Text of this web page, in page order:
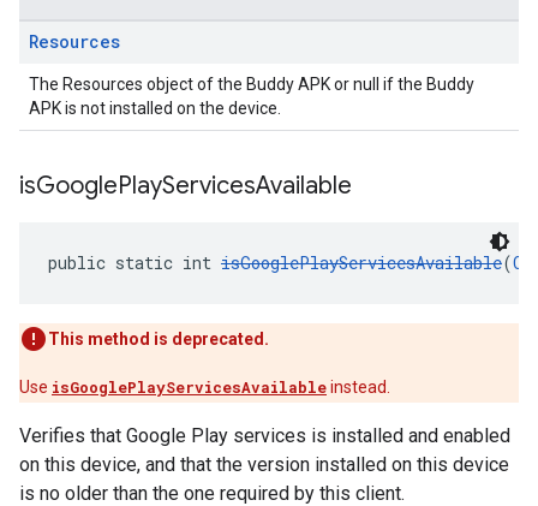
Resources
The Resources object of the Buddy APK or null if the Buddy
APK is not installed on the device.
isGooglePlayServicesAvailable
public static int isGooglePlayServicesAvailable(
This method is deprecated.
Use isGooglePlayServicesAvailableinstead.
Verifies that Google Play services is installed and enabled
on this device, and that the version installed on this device
is no older than the one required by this client.